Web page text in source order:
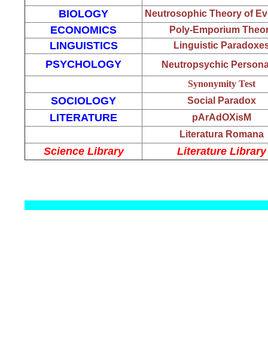
BIOLOGY Neutrosophic Theory of
ECONOMICS Poly-Emporium
LINGUISTICS Linguistic
PSYCHOLOGY
Neutropsychic
Synonymity Test
SOCIOLOGY Social Paradox
LITERATURE
pArAdOXisM
Literatura Romana
Science Library Literature Library